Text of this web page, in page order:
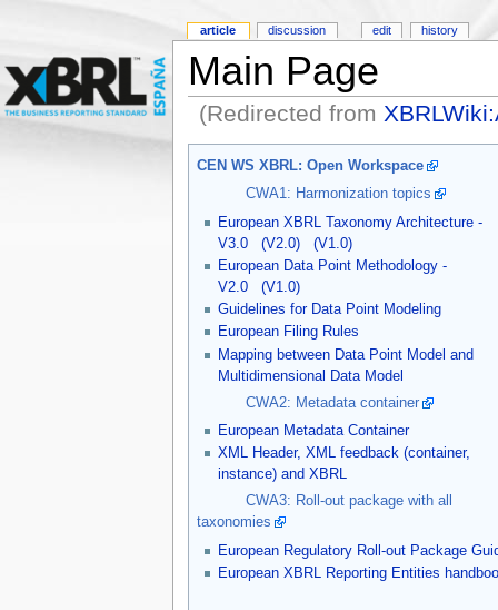
Main Page
(Redirected from
CEN WS XBRL: Open Workspace
CWA1: Harmonization topics
European XBRL Taxonomy Architecture -
V3.0
(V2.0)
(V1.0)
European Data Point Methodology -
V2.0
(V1.0)
Guidelines for Data Point Modeling
European Filing Rules
Mapping between Data Point Model and
Multidimensional Data Model
CWA2: Metadata container
European Metadata Container
XML Header, XML feedback (container,
instance) and XBRL
CWA3: Roll-out package with all
taxonomies
European Regulatory Roll-out Package
European XBRL Reporting Entities
article discussion edit history